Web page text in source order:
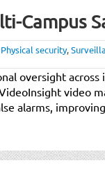
Campus
Physical security,
oversight
video
alarms,